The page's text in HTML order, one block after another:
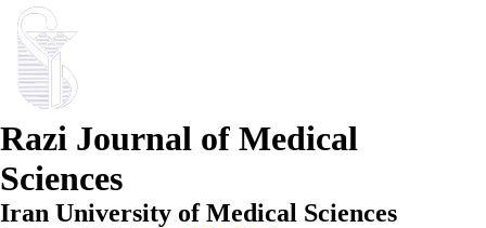
Razi Journal of Medical
Sciences
Iran University of Medical Sciences